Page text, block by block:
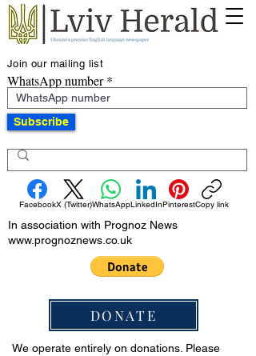
Join our mailing list
WhatsApp number
Subscribe
FacebookX (Twitter)WhatsAppLinkedInPinterestCopy link
In association with Prognoz News
www.prognoznews.co.uk
DONATE
We operate entirely on donations. Please